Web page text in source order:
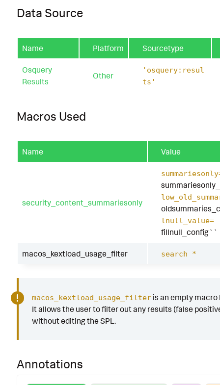
| `security_content_ctime firstTime)
| `security_content_ctime lastTime)`
Data Source
Name Platform Sourcetype
Osquery
Results
Other
'osquery:resul
ts'
Macros Used
Name Value
security_content_summariesonly
lnull_value=
fillnull_config``
macos_kextload_usage_filter search *
macos_kextload_usage_filteris an empty macro
It allows the user to filter out any results (false
without editing the SPL.
Annotations